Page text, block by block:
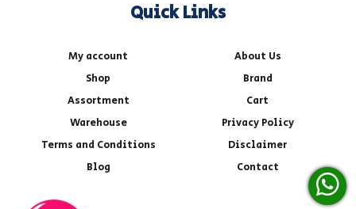
Quick Links
My account
About Us
Shop
Brand
Assortment
Cart
Warehouse
Privacy Policy
Terms and Conditions
Disclaimer
Blog
Contact